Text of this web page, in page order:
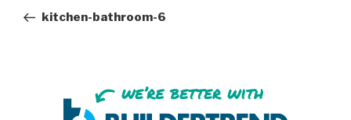
kitchen-bathroom-6